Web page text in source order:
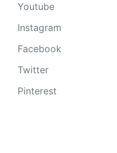
Youtube
Instagram
Facebook
Twitter
Pinterest